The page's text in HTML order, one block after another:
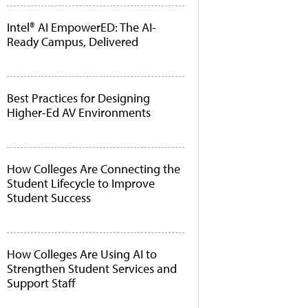
Intel® AI EmpowerED: The AI-
Ready Campus, Delivered
Best Practices for Designing
Higher-Ed AV Environments
How Colleges Are Connecting the
Student Lifecycle to Improve
Student Success
How Colleges Are Using AI to
Strengthen Student Services and
Support Staff